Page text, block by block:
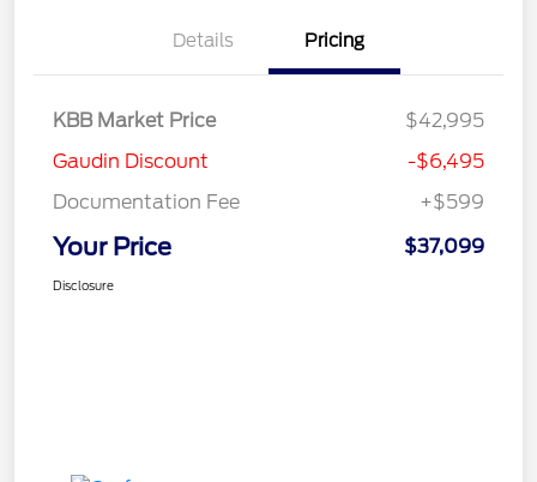
Details Pricing
KBB Market Price
$42,995
Gaudin Discount
-$6,495
Documentation Fee
+$599
Your Price $37,099
Disclosure